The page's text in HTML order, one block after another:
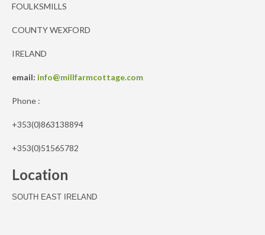
FOULKSMILLS
COUNTY WEXFORD
IRELAND
email: info@millfarmcottage.com
Phone :
+353(0)863138894
+353(0)51565782
Location
SOUTH EAST IRELAND